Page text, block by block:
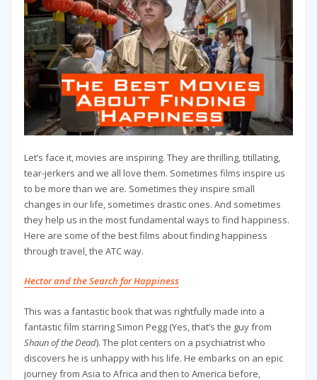
Let’s face it, movies are inspiring. They are thrilling, titillating,
tear-jerkers and we all love them. Sometimes films inspire us
to be more than we are. Sometimes they inspire small
changes in our life, sometimes drastic ones. And sometimes
they help us in the most fundamental ways to find happiness.
Here are some of the best films about finding happiness
through travel, the ATC way.
Hector and the Search for Happiness
This was a fantastic book that was rightfully made into a
fantastic film starring Simon Pegg (Yes, that’s the guy from
Shaun of the Dead). The plot centers on a psychiatrist who
discovers he is unhappy with his life. He embarks on an epic
journey from Asia to Africa and then to America before,